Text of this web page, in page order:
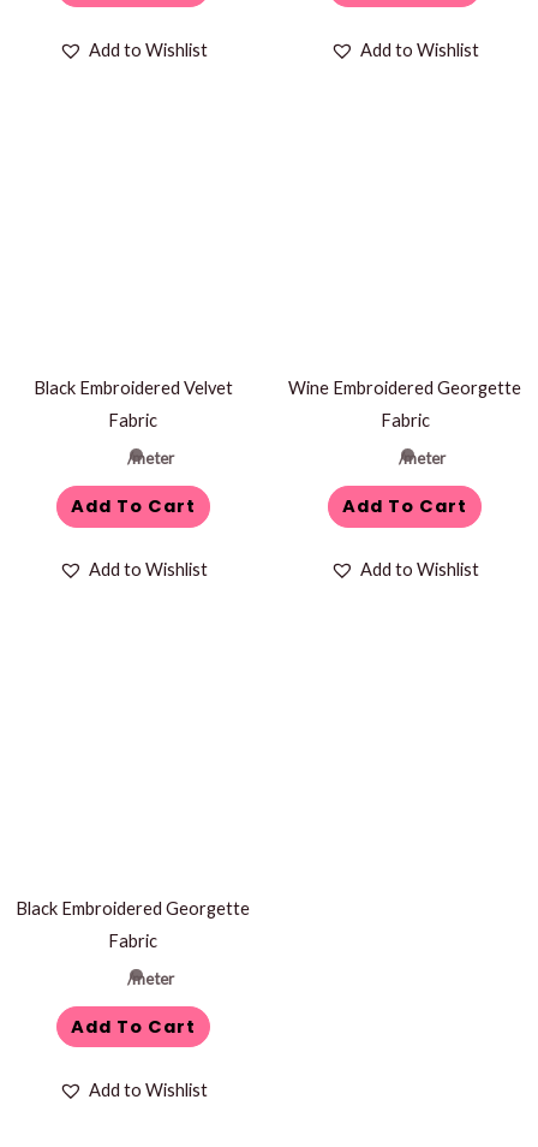
Add to Wishlist Add to Wishlist
Black Embroidered Velvet
Fabric
/meter
Add To Cart
Add to Wishlist
Wine Embroidered Georgette
Fabric
/meter
Add To Cart
Add to Wishlist
Black Embroidered Georgette
Fabric
/meter
Add To Cart
Add to Wishlist